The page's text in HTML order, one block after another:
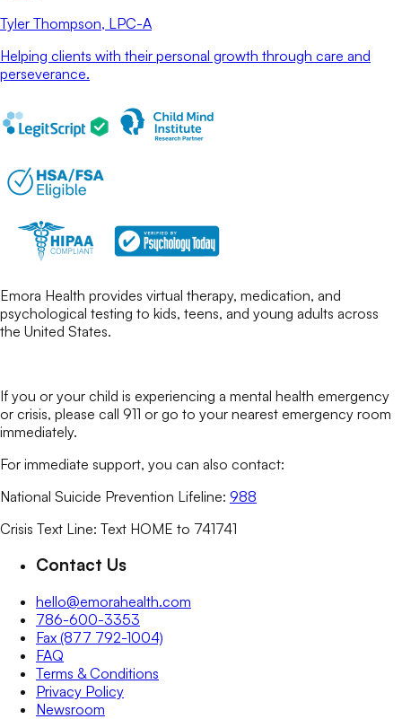
Tyler Thompson, LPC-A
Helping clients with their personal growth through care and
perseverance.
Emora Health provides virtual therapy, medication, and
psychological testing to kids, teens, and young adults across
the United States.
If you or your child is experiencing a mental health emergency
or crisis, please call 911 or go to your nearest emergency room
immediately.
For immediate support, you can also contact:
National Suicide Prevention Lifeline: 988
Crisis Text Line: Text HOME to 741741
Contact Us
hello@emorahealth.com
786-600-3353
Fax (877 792-1004)
FAQ
Terms & Conditions
Privacy Policy
Newsroom